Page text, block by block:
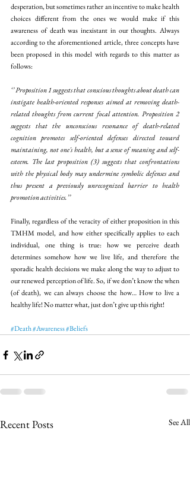
desperation, but sometimes rather an incentive to make health
choices different from the ones we would make if this
awareness of death was inexistant in our thoughts. Always
according to the aforementioned article, three concepts have
been proposed in this model with regards to this matter as
follows:
‘’ Proposition 1 suggests that conscious thoughts about death can
instigate health-oriented responses aimed at removing death-
related thoughts from current focal attention. Proposition 2
suggests that the unconscious resonance of death-related
cognition promotes self-oriented defenses directed toward
maintaining, not one's health, but a sense of meaning and self-
esteem. The last proposition (3) suggests that confrontations
with the physical body may undermine symbolic defenses and
thus present a previously unrecognized barrier to health
promotion activities.’’
Finally, regardless of the veracity of either proposition in this
TMHM model, and how either specifically applies to each
individual, one thing is true: how we perceive death
determines somehow how we live life, and therefore the
sporadic health decisions we make along the way to adjust to
our renewed perception of life. So, if we don’t know the when
(of death), we can always choose the how… How to live a
healthy life! No matter what, just don’t give up this right!
#Death#Awareness#Beliefs
Recent Posts See All